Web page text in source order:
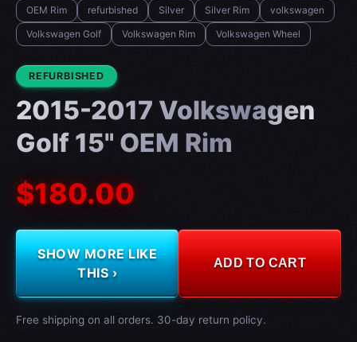
OEM Rim
refurbished Silver Silver Rim
volkswagen
Volkswagen Golf
Volkswagen Rim Volkswagen Wheel
CONDITION:
REFURBISHED
2015-2017 Volkswagen
Golf 15" OEM Rim
$180.00
SHOW MORE LIKE
THIS ›
ADD TO CART
Free shipping on all orders. 30-day return policy.